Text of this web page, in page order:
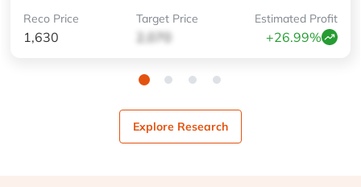
Reco Price
1,630
Target Price
2,070
Estimated Profit
+26.99%
Explore Research